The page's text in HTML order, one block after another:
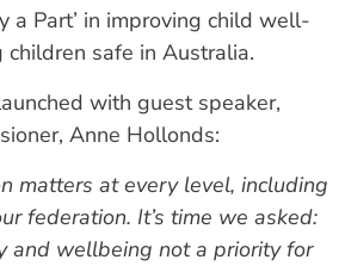
a Part’ in improving child well-
safe in Australia.
with guest speaker,
Anne Hollonds:
matters at every level, including
federation. It’s time we asked:
and wellbeing not a priority for